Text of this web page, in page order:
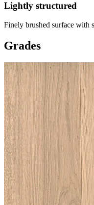
Lightly structured
Finely brushed surface with
Grades